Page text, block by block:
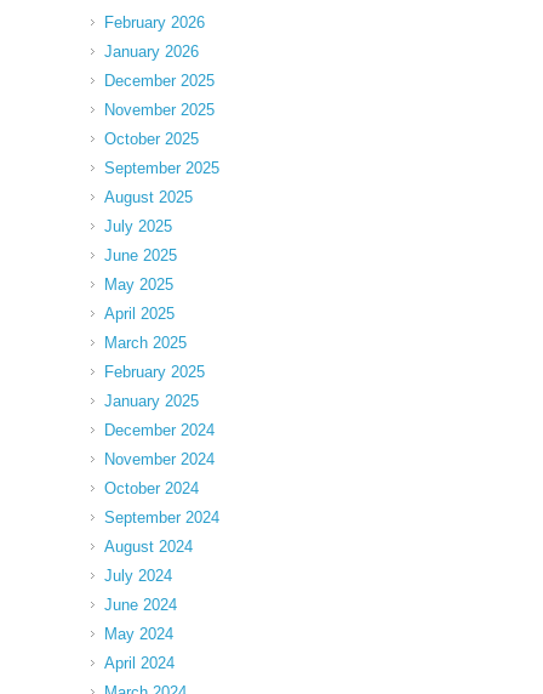
February 2026
January 2026
December 2025
November 2025
October 2025
September 2025
August 2025
July 2025
June 2025
May 2025
April 2025
March 2025
February 2025
January 2025
December 2024
November 2024
October 2024
September 2024
August 2024
July 2024
June 2024
May 2024
April 2024